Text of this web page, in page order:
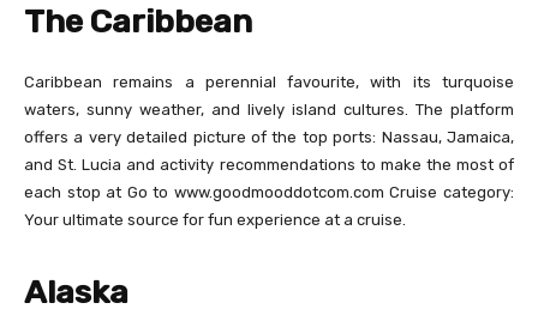
The Caribbean
Caribbean remains a perennial favourite, with its turquoise
waters, sunny weather, and lively island cultures. The platform
offers a very detailed picture of the top ports: Nassau, Jamaica,
and St. Lucia and activity recommendations to make the most of
each stop at Go to www.goodmooddotcom.com Cruise category:
Your ultimate source for fun experience at a cruise.
Alaska